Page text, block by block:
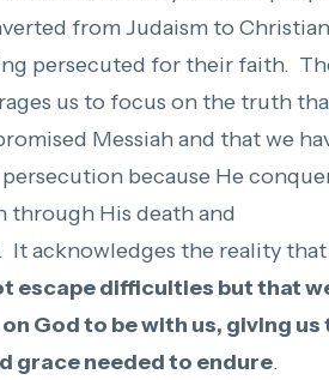
from Judaism to
persecuted for their faith.
us to focus on the truth
Messiah and that we
because He
through His death and
It acknowledges the reality
escape difficulties but that
God to be with us, giving us
grace needed to endure.